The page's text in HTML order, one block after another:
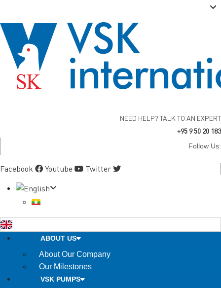
NEED HELP? TALK TO AN EXPERT
+95 9 50 20 183
Follow Us:
Facebook Youtube Twitter
ABOUT US
About Our Company
Our Milestones
VSK PUMPS